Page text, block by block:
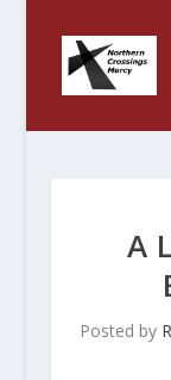
A
Posted by